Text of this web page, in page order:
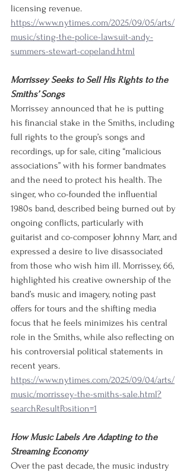
licensing revenue.
https://www.nytimes.com/2025/09/05/arts/
music/sting-the-police-lawsuit-andy-
summers-stewart-copeland.html
Morrissey Seeks to Sell His Rights to the
Smiths’ Songs
Morrissey announced that he is putting
his financial stake in the Smiths, including
full rights to the group’s songs and
recordings, up for sale, citing “malicious
associations” with his former bandmates
and the need to protect his health. The
singer, who co-founded the influential
1980s band, described being burned out by
ongoing conflicts, particularly with
guitarist and co-composer Johnny Marr, and
expressed a desire to live disassociated
from those who wish him ill. Morrissey, 66,
highlighted his creative ownership of the
band’s music and imagery, noting past
offers for tours and the shifting media
focus that he feels minimizes his central
role in the Smiths, while also reflecting on
his controversial political statements in
recent years.
https://www.nytimes.com/2025/09/04/arts/
music/morrissey-the-smiths-sale.html?
searchResultPosition=1
How Music Labels Are Adapting to the
Streaming Economy
Over the past decade, the music industry